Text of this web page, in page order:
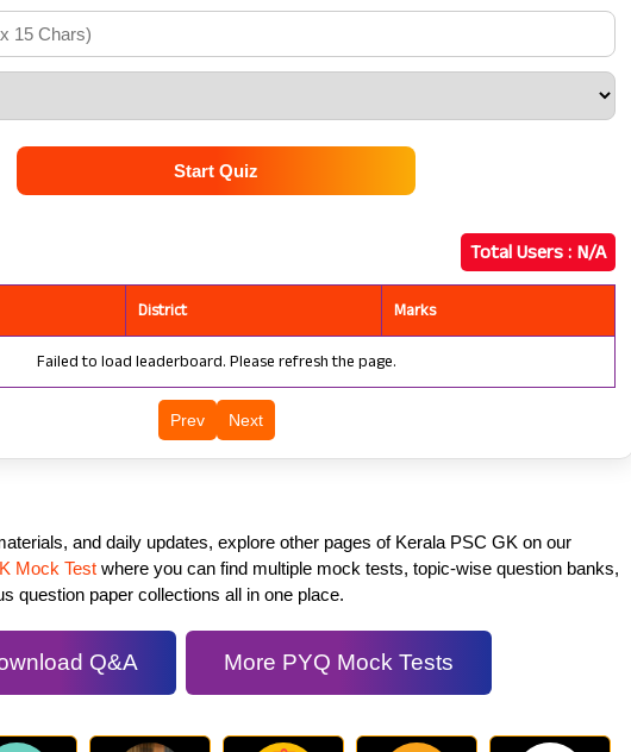
Start Quiz
Total Users : N/A
District Marks
Failed to load leaderboard. Please refresh the page.
Prev Next
and daily updates, explore other pages of Kerala PSC GK on our
Mock Test where you can find multiple mock tests, topic-wise question banks,
question paper collections all in one place.
Q&A More PYQ Mock Tests